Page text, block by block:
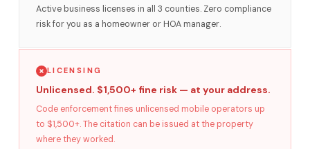
Active business licenses in all 3 counties. Zero compliance
risk for you as a homeowner or HOA manager.
LICENSING
Unlicensed. $1,500+ fine risk — at your address.
Code enforcement fines unlicensed mobile operators up
to $1,500+. The citation can be issued at the property
where they worked.